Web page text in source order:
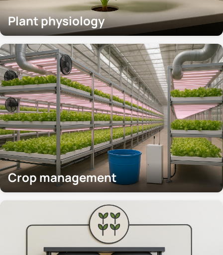
Plant physiology
Crop management